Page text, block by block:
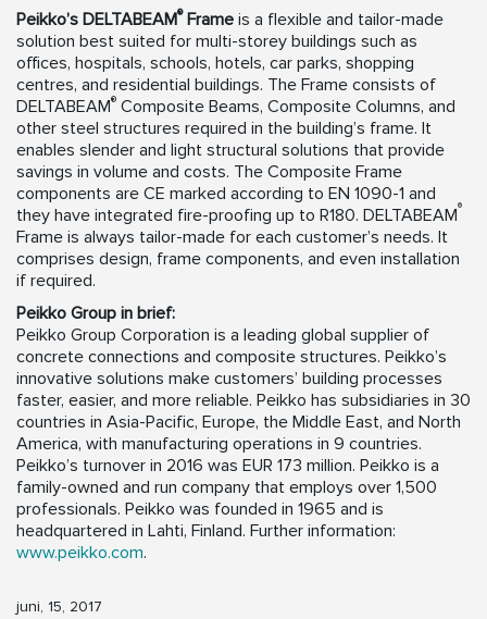
Peikko’s DELTABEAM® Frame is a flexible and tailor-made
solution best suited for multi-storey buildings such as
offices, hospitals, schools, hotels, car parks, shopping
centres, and residential buildings. The Frame consists of
DELTABEAM® Composite Beams, Composite Columns, and
other steel structures required in the building’s frame. It
enables slender and light structural solutions that provide
savings in volume and costs. The Composite Frame
components are CE marked according to EN 1090-1 and
they have integrated fire-proofing up to R180. DELTABEAM®
Frame is always tailor-made for each customer’s needs. It
comprises design, frame components, and even installation
if required.
Peikko Group in brief:
Peikko Group Corporation is a leading global supplier of
concrete connections and composite structures. Peikko’s
innovative solutions make customers’ building processes
faster, easier, and more reliable. Peikko has subsidiaries in 30
countries in Asia-Pacific, Europe, the Middle East, and North
America, with manufacturing operations in 9 countries.
Peikko’s turnover in 2016 was EUR 173 million. Peikko is a
family-owned and run company that employs over 1,500
professionals. Peikko was founded in 1965 and is
headquartered in Lahti, Finland. Further information:
www.peikko.com.
juni, 15, 2017